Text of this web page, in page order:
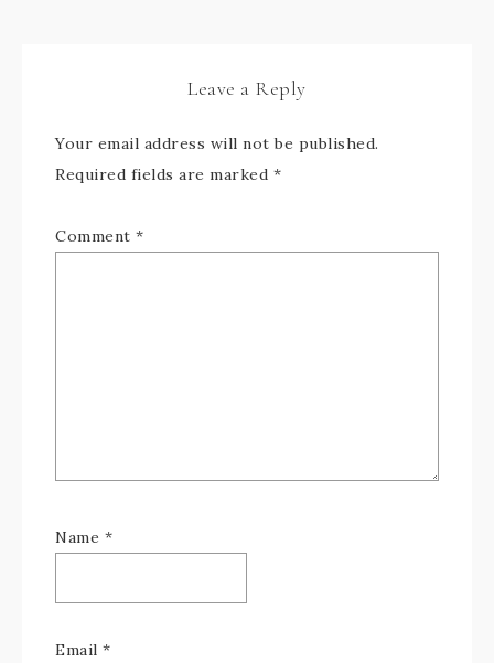
Leave a Reply
Your email address will not be published.
Required fields are marked *
Comment *
Name *
Email *